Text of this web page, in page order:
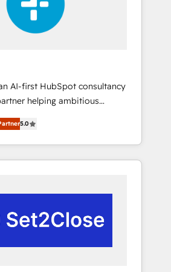
AI workflows & enrichment 📘
& company-wide adoption
revenue insights.
AI-first HubSpot consultancy
helping ambitious
with clarity, confidence,
Operating across the UK,
and Canada, we’ve
of successful HubSpot
go-to-market
people, process, and
predictable, scalable revenue
5.0